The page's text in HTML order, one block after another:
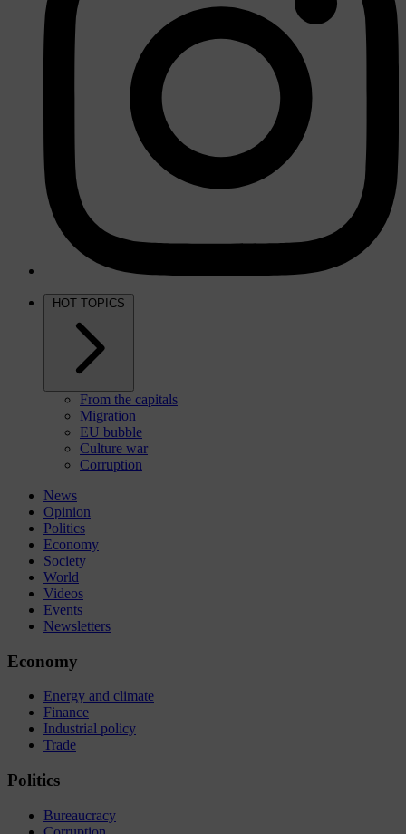
HOT TOPICS
From the capitals
Migration
EU bubble
Culture war
Corruption
News
Opinion
Politics
Economy
Society
World
Videos
Events
Newsletters
Economy
Energy and climate
Finance
Industrial policy
Trade
Politics
Bureaucracy